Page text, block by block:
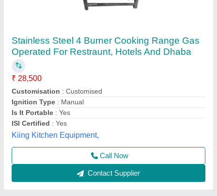
Four Burner Continental Range
₹ 20,500
Model: Four Burner Continental Range
Best Kitchen Equipment, West Delhi, Delhi